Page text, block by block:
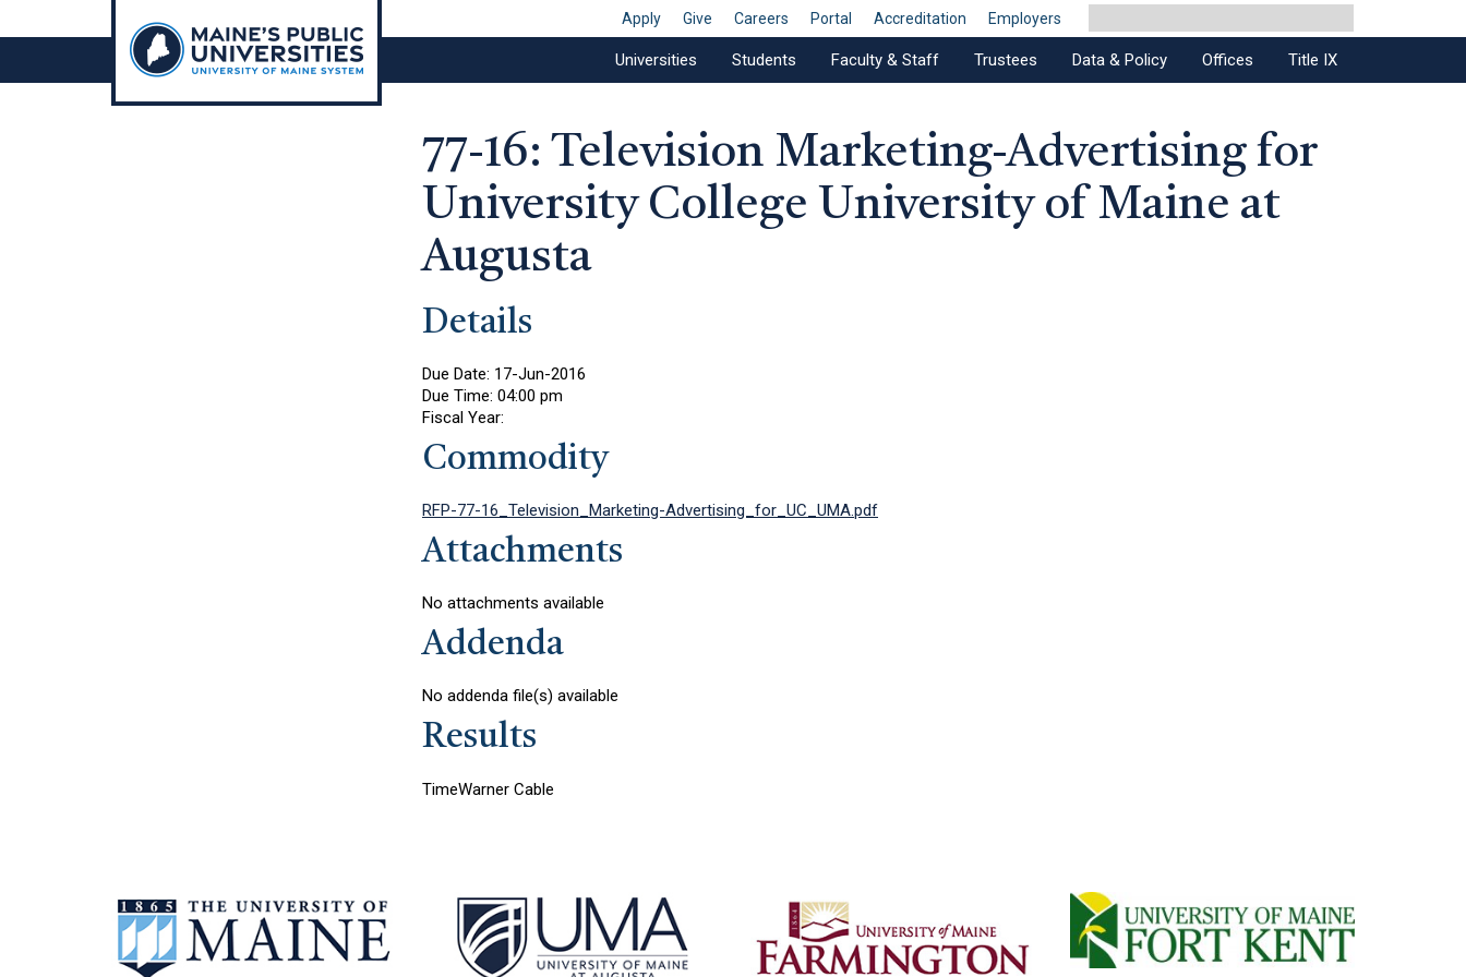
Apply Give Careers Portal Accreditation Employers
Universities Students Faculty & Staff Trustees Data & Policy Offices Title IX
77-16: Television Marketing-Advertising for
University College University of Maine at
Augusta
Details
Due Date: 17-Jun-2016
Due Time: 04:00 pm
Fiscal Year:
Commodity
RFP-77-16_Television_Marketing-Advertising_for_UC_UMA.pdf
Attachments
No attachments available
Addenda
No addenda file(s) available
Results
TimeWarner Cable